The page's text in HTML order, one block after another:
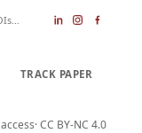
TRACK PAPER
· CC BY-NC 4.0